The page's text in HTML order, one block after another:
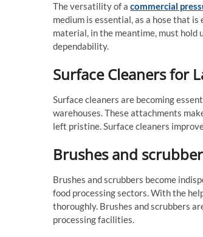
The versatility of a commercial
medium is essential, as a hose that
material, in the meantime, must hold
dependability.
Surface Cleaners for
Surface cleaners are becoming
warehouses. These attachments
left pristine. Surface cleaners
Brushes and
Brushes and scrubbers become
food processing sectors. With the
thoroughly. Brushes and scrubbers
processing facilities.